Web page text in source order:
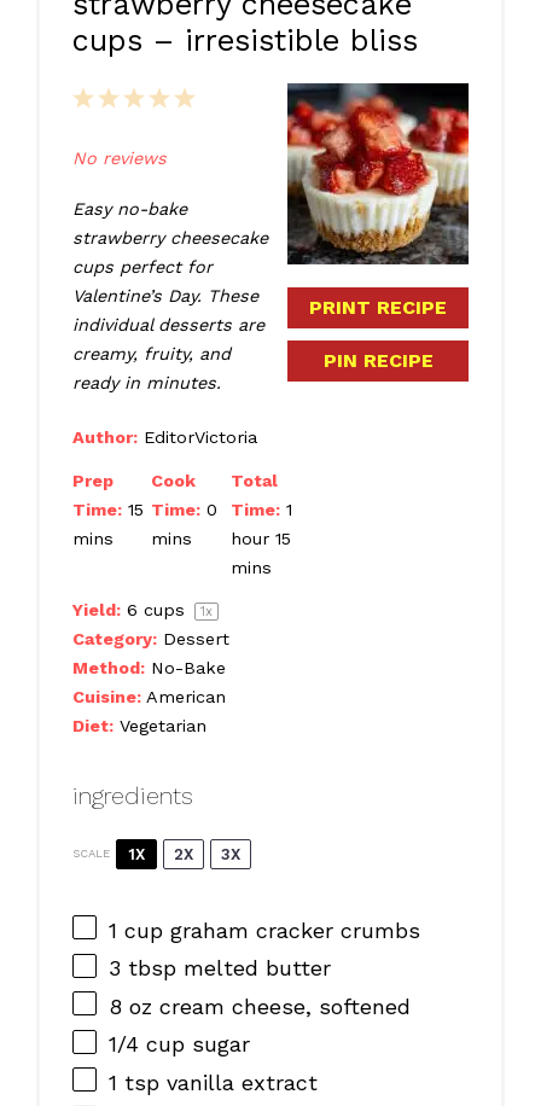
cups – irresistible bliss
PRINT RECIPE
PIN RECIPE
5
4
3
2
1
No reviews
Easy no-bake
strawberry cheesecake
cups perfect for
Valentine’s Day. These
individual desserts are
creamy, fruity, and
ready in minutes.
Author: EditorVictoria
Prep
Time: 15
mins
Cook
Time: 0
mins
Total
Time: 1
hour 15
mins
Yield: 6 cups 1x
Category: Dessert
Method: No-Bake
Cuisine: American
Diet: Vegetarian
ingredients
SCALE 1X 2X 3X
1 cupgraham cracker crumbs
3 tbspmelted butter
8 oz cream cheese, softened
1/4 cupsugar
1 tspvanilla extract